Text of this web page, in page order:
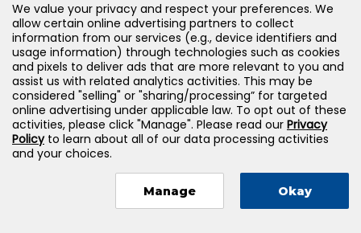
Legal
©2026Jones & Bartlett Learning, LLC — All Rights
Reserved
We value your privacy and respect your preferences. We
allow certain online advertising partners to collect
information from our services (e.g., device identifiers and
usage information) through technologies such as cookies
and pixels to deliver ads that are more relevant to you and
assist us with related analytics activities. This may be
considered "selling" or "sharing/processing” for targeted
online advertising under applicable law. To opt out of these
activities, please click "Manage". Please read our Privacy
Policyto learn about all of our data processing activities
and your choices.
Manage Okay